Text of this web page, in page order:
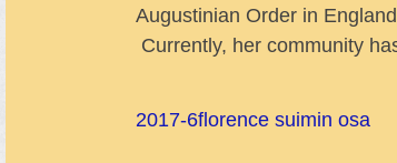
Augustinian Order in
Currently, her community
2017-6florence suimin osa